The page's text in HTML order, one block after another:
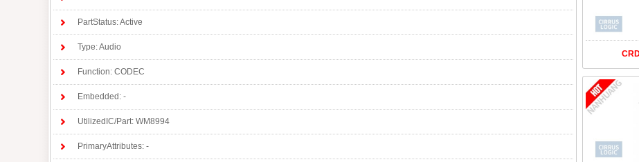
PartStatus: Active
Type: Audio
Function: CODEC
Embedded: -
UtilizedIC/Part: WM8994
PrimaryAttributes: -